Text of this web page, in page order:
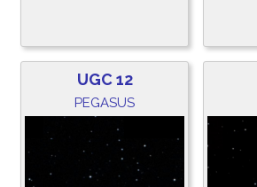
UGC 12
PEGASUS